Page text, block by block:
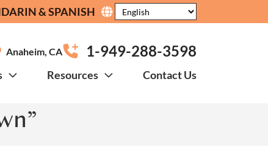
& SPANISH
Anaheim CA 1-949-288-3598
Resources Contact Us